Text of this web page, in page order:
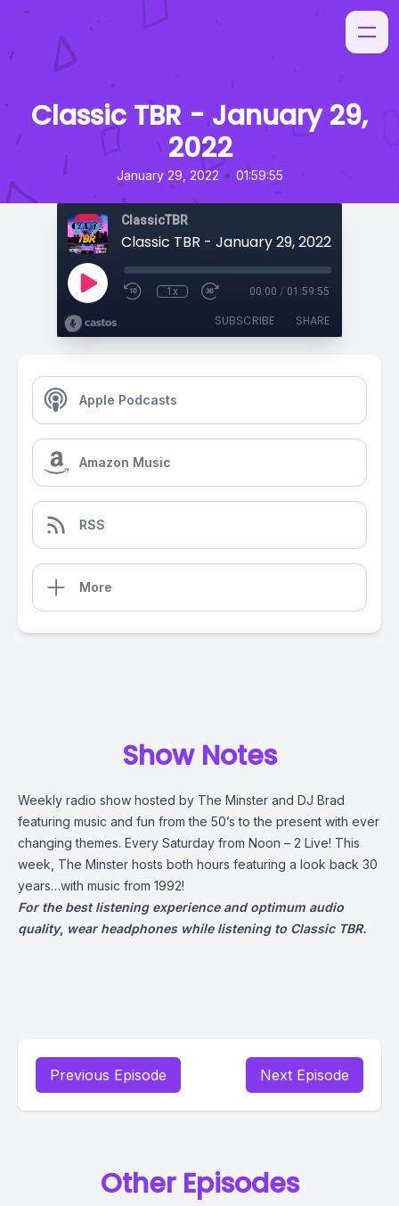
Classic TBR - January 29,
2022
January 29, 2022 • 01:59:55
ClassicTBR
Classic TBR - January 29, 2022
1x 00:00 / 01:59:55
SUBSCRIBE SHARE
Apple Podcasts
Amazon Music
RSS
More
Show Notes
Weekly radio show hosted by The Minster and DJ Brad
featuring music and fun from the 50’s to the present with ever
changing themes. Every Saturday from Noon – 2 Live! This
week, The Minster hosts both hours featuring a look back 30
years…with music from 1992!
For the best listening experience and optimum audio
quality, wear headphones while listening to Classic TBR.
Previous Episode Next Episode
Other Episodes